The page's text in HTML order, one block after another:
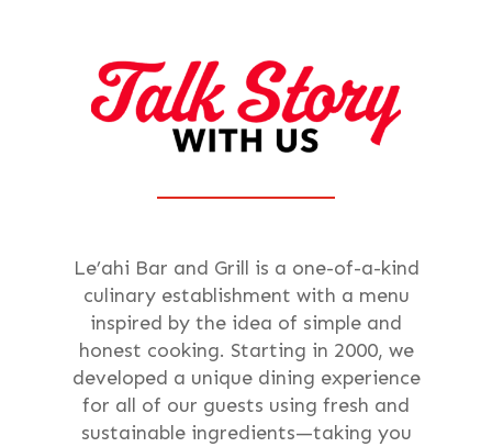
Le’ahi Bar and Grill is a one-of-a-kind
culinary establishment with a menu
inspired by the idea of simple and
honest cooking. Starting in 2000, we
developed a unique dining experience
for all of our guests using fresh and
sustainable ingredients—taking you